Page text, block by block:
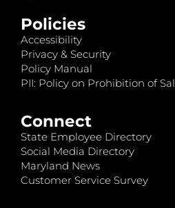
Policies
Accessibility
Privacy & Security
Policy Manual
PII: Policy on Prohibition of
Connect
State Employee Directory
Social Media Directory
Maryland News
Customer Service Survey